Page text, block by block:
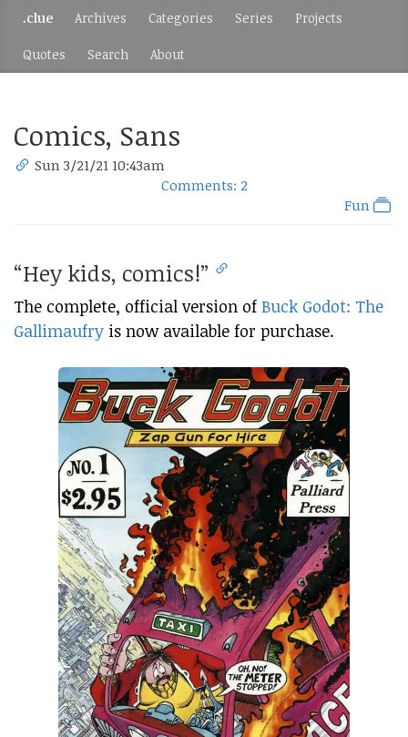
.clue Archives Categories Series Projects
Quotes Search About
Comics, Sans
Sun 3/21/21 10:43am
Comments: 2
Fun
“Hey kids, comics!”
The complete, official version of Buck Godot: The
Gallimaufry is now available for purchase.